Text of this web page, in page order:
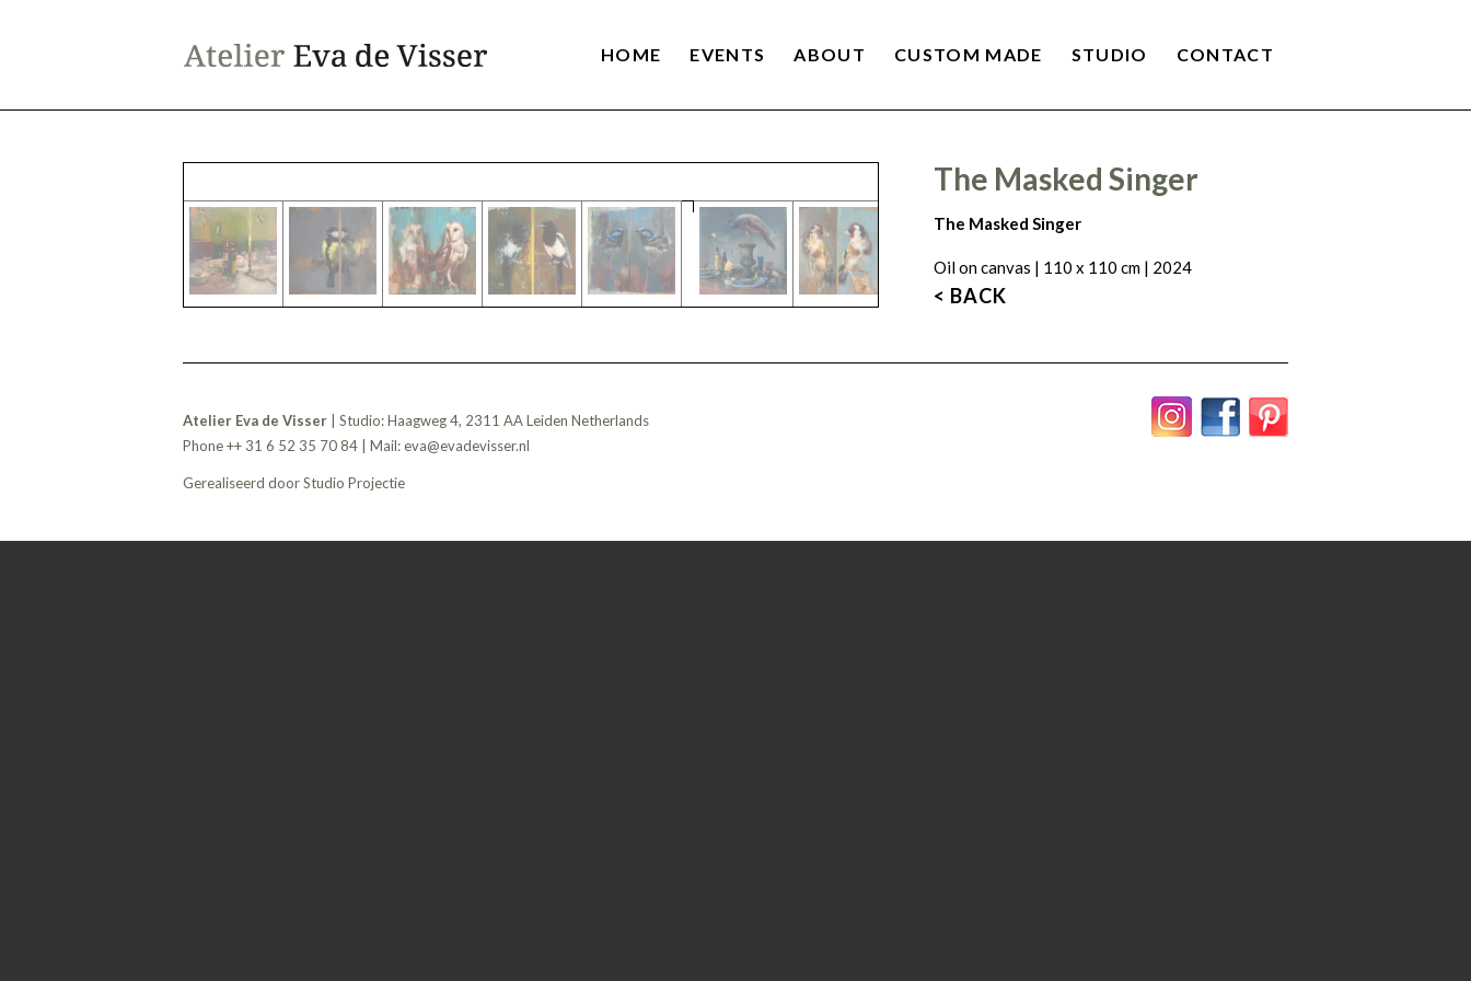
HOME EVENTS ABOUT CUSTOM MADE STUDIO CONTACT
The Masked Singer
The Masked Singer
Oil on canvas | 110 x 110 cm | 2024
< BACK
Atelier Eva de Visser | Studio: Haagweg 4, 2311 AA Leiden Netherlands
Phone ++ 31 6 52 35 70 84 | Mail:eva@evadevisser.nl
Gerealiseerd doorStudio Projectie